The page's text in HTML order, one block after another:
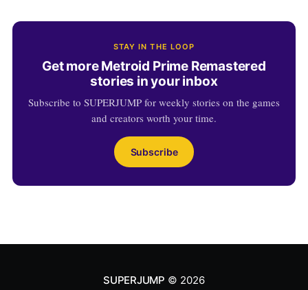
STAY IN THE LOOP
Get more Metroid Prime Remastered
stories in your inbox
Subscribe to SUPERJUMP for weekly stories on the games
and creators worth your time.
Subscribe
SUPERJUMP © 2026